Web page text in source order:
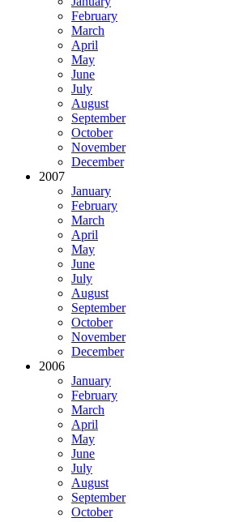
February
March
April
May
June
July
August
September
October
November
December
2007
January
February
March
April
May
June
July
August
September
October
November
December
2006
January
February
March
April
May
June
July
August
September
October